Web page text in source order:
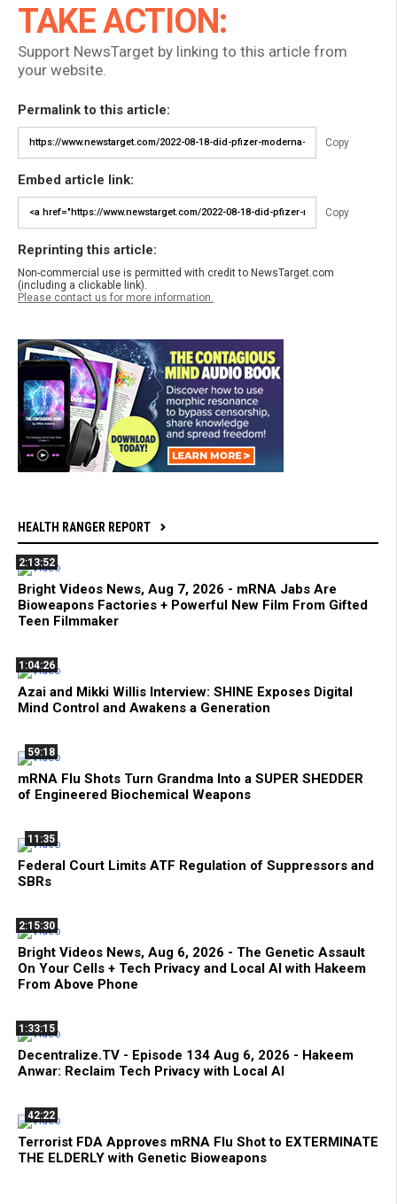
TAKE ACTION:
Support NewsTarget by linking to this article from
your website.
Permalink to this article:
Copy
Embed article link:
Copy
Reprinting this article:
Non-commercial use is permitted with credit to NewsTarget.com
(including a clickable link).
Please contact us for more information.
HEALTH RANGER REPORT
2:13:52
Bright Videos News, Aug 7, 2026 - mRNA Jabs Are
Bioweapons Factories + Powerful New Film From Gifted
Teen Filmmaker
1:04:26
Azai and Mikki Willis Interview: SHINE Exposes Digital
Mind Control and Awakens a Generation
59:18
mRNA Flu Shots Turn Grandma Into a SUPER SHEDDER
of Engineered Biochemical Weapons
11:35
Federal Court Limits ATF Regulation of Suppressors and
SBRs
2:15:30
Bright Videos News, Aug 6, 2026 - The Genetic Assault
On Your Cells + Tech Privacy and Local AI with Hakeem
From Above Phone
1:33:15
Decentralize.TV - Episode 134 Aug 6, 2026 - Hakeem
Anwar: Reclaim Tech Privacy with Local AI
42:22
Terrorist FDA Approves mRNA Flu Shot to EXTERMINATE
THE ELDERLY with Genetic Bioweapons